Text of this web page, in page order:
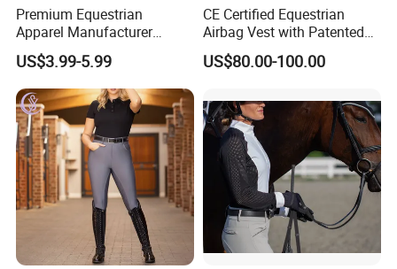
Premium Equestrian
Apparel Manufacturer
Custom OEM Riding Wear
Production Equestrian
Clothing Manufacturers
US$3.99-5.99
CE Certified Equestrian
Airbag Vest with Patented
0.33s Key Ball Trigger
System Full Body Impact
Riders
US$80.00-100.00